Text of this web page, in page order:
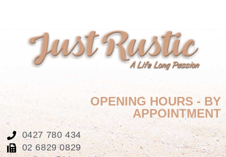
OPENING HOURS - BY
APPOINTMENT
0427 780 434
02 6829 0829